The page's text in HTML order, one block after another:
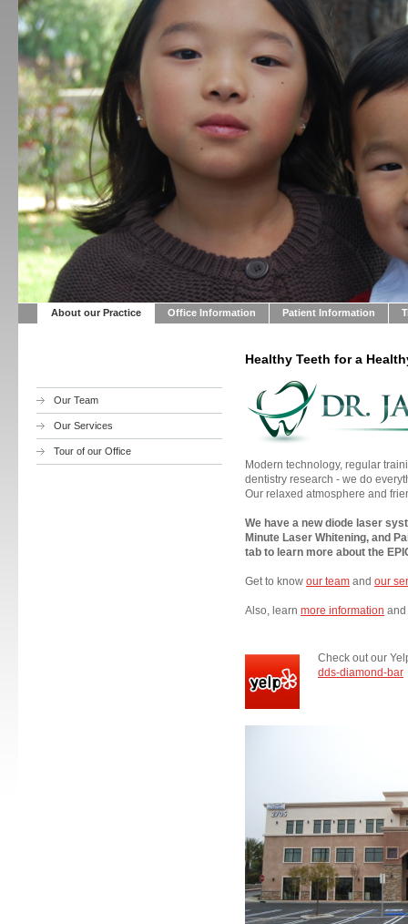
About our Practice Office Information Patient Information
Our Team
Our Services
Tour of our Office
Healthy Teeth for a
Modern technology, regular
dentistry research - we do
Our relaxed atmosphere and
We have a new diode laser
Minute Laser Whitening, and
tab to learn more about the
Get to know our team and our
Also, learn more information and
Check out our
dds-diamond-bar